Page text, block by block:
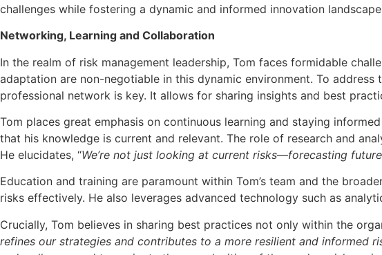
challenges while fostering a dynamic and informed innovation
Networking, Learning and Collaboration
In the realm of risk management leadership, Tom faces formidable
adaptation are non-negotiable in this dynamic environment. To
professional network is key. It allows for sharing insights and best
Tom places great emphasis on continuous learning and staying
that his knowledge is current and relevant. The role of research and
He elucidates, “We’re not just looking at current risks—forecasting
Education and training are paramount within Tom’s team and the
risks effectively. He also leverages advanced technology such as
Crucially, Tom believes in sharing best practices not only within the
refines our strategies and contributes to a more resilient and informed